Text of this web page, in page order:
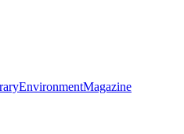
EnvironmentMagazine